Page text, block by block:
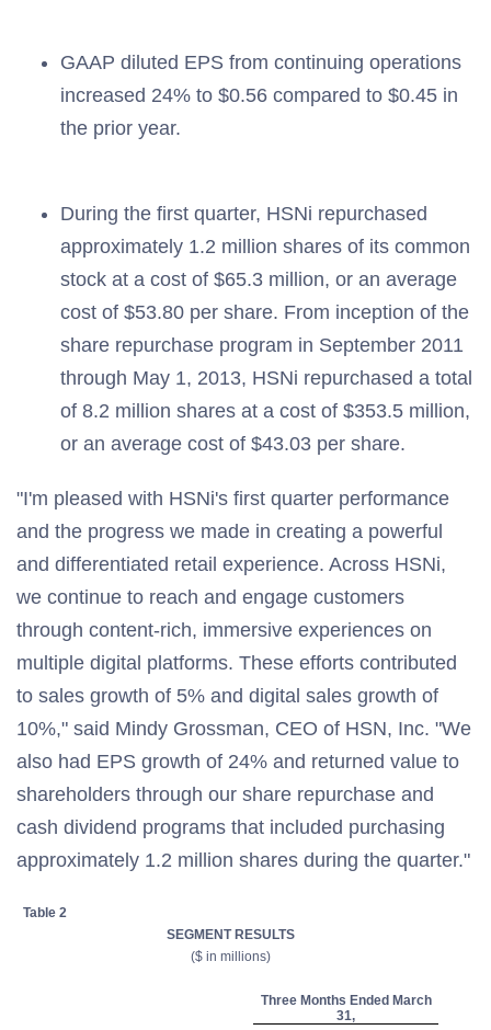
GAAP diluted EPS from continuing operations
increased 24% to $0.56 compared to $0.45 in
the prior year.
During the first quarter, HSNi repurchased
approximately 1.2 million shares of its common
stock at a cost of $65.3 million, or an average
cost of $53.80 per share. From inception of the
share repurchase program in September 2011
through May 1, 2013, HSNi repurchased a total
of 8.2 million shares at a cost of $353.5 million,
or an average cost of $43.03 per share.
"I'm pleased with HSNi's first quarter performance
and the progress we made in creating a powerful
and differentiated retail experience. Across HSNi,
we continue to reach and engage customers
through content-rich, immersive experiences on
multiple digital platforms. These efforts contributed
to sales growth of 5% and digital sales growth of
10%," said Mindy Grossman, CEO of HSN, Inc. "We
also had EPS growth of 24% and returned value to
shareholders through our share repurchase and
cash dividend programs that included purchasing
approximately 1.2 million shares during the quarter."
Table 2
SEGMENT RESULTS
($ in millions)
Three Months Ended March
31,